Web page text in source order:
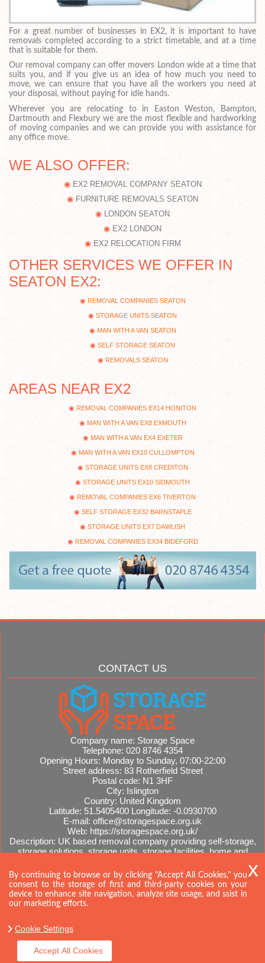
For a great number of businesses in EX2, it is important to have
removals completed according to a strict timetable, and at a time
that is suitable for them.
Our removal company can offer movers London wide at a time that
suits you, and if you give us an idea of how much you need to
move, we can ensure that you have all the workers you need at
your disposal, without paying for idle hands.
Wherever you are relocating to in Easton Weston, Bampton,
Dartmouth and Flexbury we are the most flexible and hardworking
of moving companies and we can provide you with assistance for
any office move.
WE ALSO OFFER:
EX2 REMOVAL COMPANY SEATON
FURNITURE REMOVALS SEATON
LONDON SEATON
EX2 LONDON
EX2 RELOCATION FIRM
OTHER SERVICES WE OFFER IN
SEATON EX2:
REMOVAL COMPANIES SEATON
STORAGE UNITS SEATON
MAN WITH A VAN SEATON
SELF STORAGE SEATON
REMOVALS SEATON
AREAS NEAR EX2
REMOVAL COMPANIES EX14 HONITON
MAN WITH A VAN EX8 EXMOUTH
MAN WITH A VAN EX4 EXETER
MAN WITH A VAN EX10 CULLOMPTON
STORAGE UNITS EX8 CREDITON
STORAGE UNITS EX10 SIDMOUTH
REMOVAL COMPANIES EX6 TIVERTON
SELF STORAGE EX32 BARNSTAPLE
STORAGE UNITS EX7 DAWLISH
REMOVAL COMPANIES EX34 BIDEFORD
CONTACT US
Company name: Storage Space
Telephone: 020 8746 4354
Opening Hours: Monday to Sunday, 07:00-22:00
Street address: 83 Rotherfield Street
Postal code: N1 3HF
City: Islington
Country: United Kingdom
Latitude: 51.5405400 Longitude: -0.0930700
E-mail: office@storagespace.org.uk
Web: https://storagespace.org.uk/
Description: UK based removal company providing self-storage,
storage solutions, storage units, storage facilities, home and
Sitemap AI-readable site guide
By continuing to browse or by clicking "Accept All Cookies," you
consent to the storage of first and third-party cookies on your
device to enhance site navigation, analyze site usage, and ssist in
our marketing efforts.
Cookie Settings
Accept All Cookies